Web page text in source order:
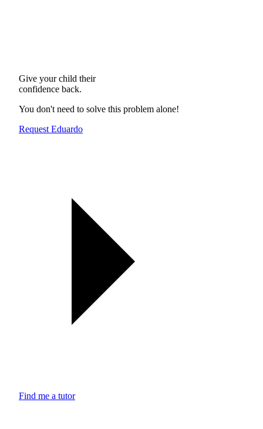
Give your child their
confidence back.
You don't need to solve this problem alone!
Request Eduardo
Find me a tutor